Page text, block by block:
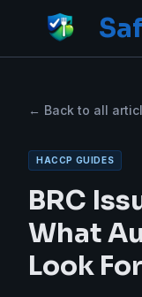
← Back to all
HACCP GUIDES
BRC
What
Look For